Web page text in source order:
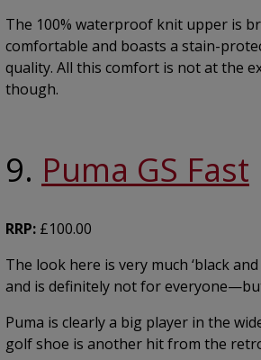
The 100% waterproof knit upper is
comfortable and boasts a stain-
quality. All this comfort is not at the
though.
9. Puma GS Fast
RRP: £100.00
The look here is very much ‘black
and is definitely not for
Puma is clearly a big player in the
golf shoe is another hit from the